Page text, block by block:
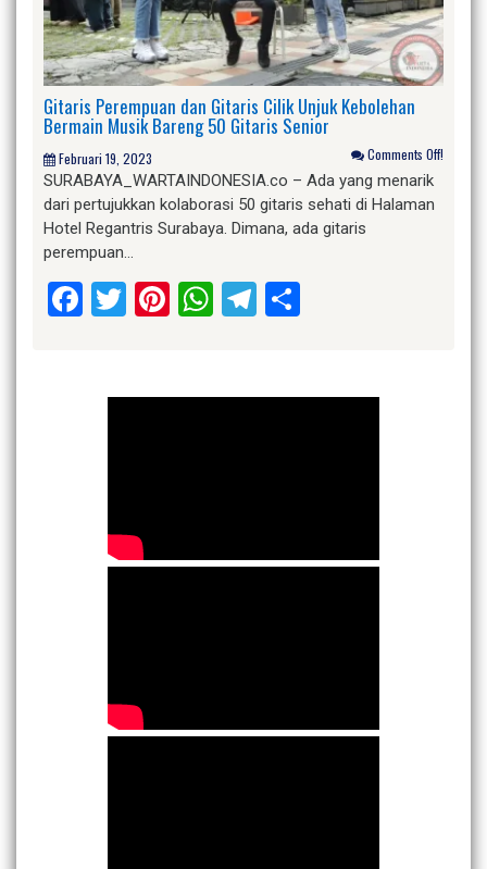
Gitaris Perempuan dan Gitaris Cilik Unjuk Kebolehan
Bermain Musik Bareng 50 Gitaris Senior
Februari 19, 2023 Comments Off!
SURABAYA_WARTAINDONESIA.co – Ada yang menarik
dari pertujukkan kolaborasi 50 gitaris sehati di Halaman
Hotel Regantris Surabaya. Dimana, ada gitaris
perempuan…
Facebook
Twitter
Pinterest
WhatsApp
Telegram